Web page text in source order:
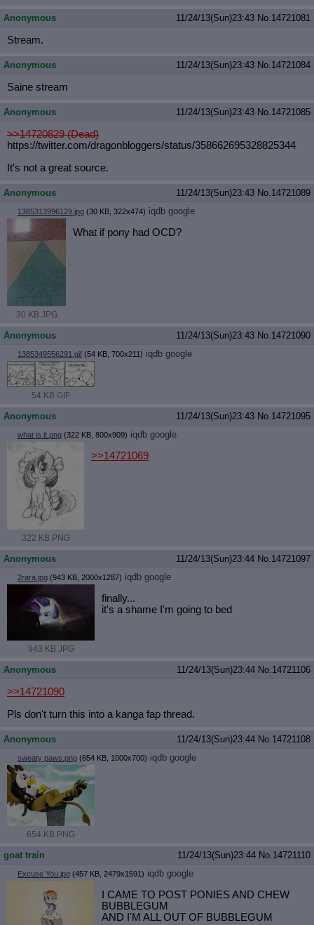
Anonymous 11/24/13(Sun)23:43 No.14721081
Stream.
Anonymous 11/24/13(Sun)23:43 No.14721084
Saine stream
Anonymous 11/24/13(Sun)23:43 No.14721085
>>14720829 (Dead)
https://twitter.com/dragonbloggers/status/358662695328825344
It's not a great source.
Anonymous 11/24/13(Sun)23:43 No.14721089
1385313996129.jpg (30 KB, 322x474) iqdb google
30 KB JPG
What if pony had OCD?
Anonymous 11/24/13(Sun)23:43 No.14721090
1385349556291.gif (54 KB, 700x211) iqdb google
54 KB GIF
Anonymous 11/24/13(Sun)23:43 No.14721095
what is it.png (322 KB, 800x909) iqdb google
322 KB PNG
>>14721069
Anonymous 11/24/13(Sun)23:44 No.14721097
2rara.jpg (943 KB, 2000x1287) iqdb google
943 KB JPG
finally...
it's a shame I'm going to bed
Anonymous 11/24/13(Sun)23:44 No.14721106
>>14721090
Pls don't turn this into a kanga fap thread.
Anonymous 11/24/13(Sun)23:44 No.14721108
sweaty paws.png (654 KB, 1000x700) iqdb google
654 KB PNG
goat train 11/24/13(Sun)23:44 No.14721110
Excuse You.jpg (457 KB, 2479x1591) iqdb google
I CAME TO POST PONIES AND CHEW
BUBBLEGUM
AND I'M ALL OUT OF BUBBLEGUM